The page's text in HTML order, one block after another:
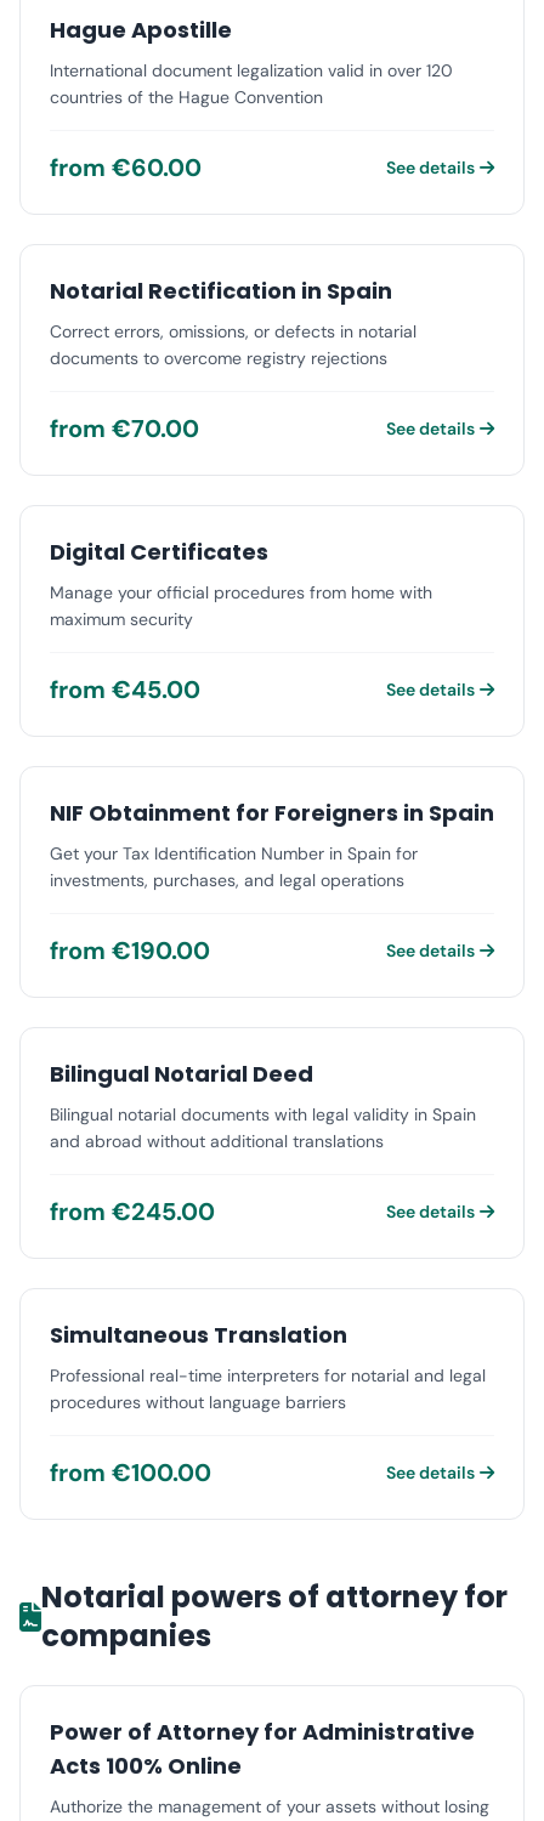
Hague Apostille
International document legalization valid in over 120
countries of the Hague Convention
from €60.00 See details
Notarial Rectification in Spain
Correct errors, omissions, or defects in notarial
documents to overcome registry rejections
from €70.00 See details
Digital Certificates
Manage your official procedures from home with
maximum security
from €45.00 See details
NIF Obtainment for Foreigners in Spain
Get your Tax Identification Number in Spain for
investments, purchases, and legal operations
from €190.00 See details
Bilingual Notarial Deed
Bilingual notarial documents with legal validity in Spain
and abroad without additional translations
from €245.00 See details
Simultaneous Translation
Professional real-time interpreters for notarial and legal
procedures without language barriers
from €100.00 See details
Notarial powers of attorney for
companies
Power of Attorney for Administrative
Acts 100% Online
Authorize the management of your assets without losing